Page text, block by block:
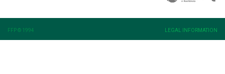
FFP © 1994 LEGAL INFORMATION